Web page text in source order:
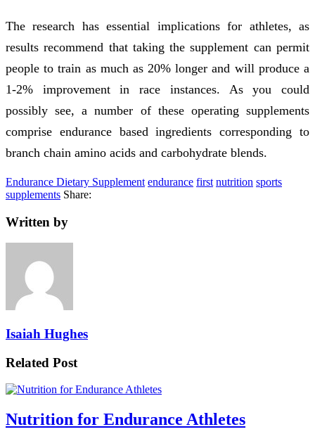
The research has essential implications for athletes, as
results recommend that taking the supplement can permit
people to train as much as 20% longer and will produce a
1-2% improvement in race instances. As you could
possibly see, a number of these operating supplements
comprise endurance based ingredients corresponding to
branch chain amino acids and carbohydrate blends.
Endurance Dietary Supplement endurance first nutrition sports
supplements Share:
Written by
Isaiah Hughes
Related Post
Nutrition for Endurance Athletes